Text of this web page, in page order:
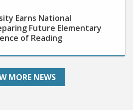
Earns National
Future Elementary
of Reading
MORE NEWS